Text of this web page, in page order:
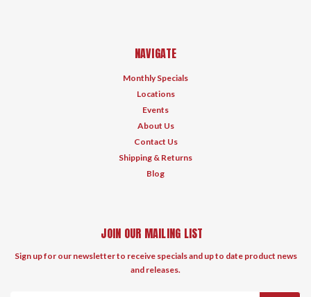
NAVIGATE
Monthly Specials
Locations
Events
About Us
Contact Us
Shipping & Returns
Blog
JOIN OUR MAILING LIST
Sign up for our newsletter to receive specials and up to date product news
and releases.